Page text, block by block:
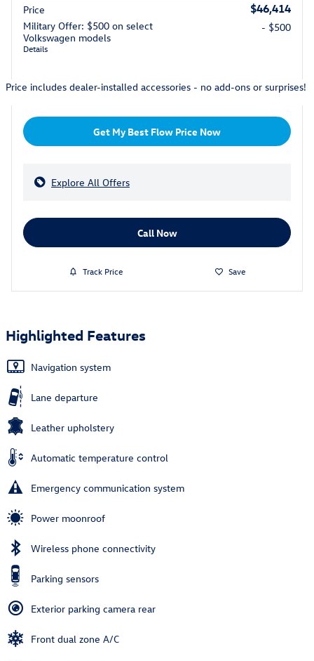
Price $46,414
Military Offer: $500 on select
Volkswagen models
Details
- $500
Price includes dealer-installed accessories - no add-ons or surprises!
Get My Best Flow Price Now
Explore All Offers
Call Now
Track Price Save
Highlighted Features
Navigation system
Lane departure
Leather upholstery
Automatic temperature control
Emergency communication system
Power moonroof
Wireless phone connectivity
Parking sensors
Exterior parking camera rear
Front dual zone A/C